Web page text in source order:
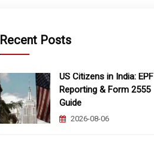
Recent Posts
US Citizens in India: EPF
Reporting & Form 2555
Guide
2026-08-06